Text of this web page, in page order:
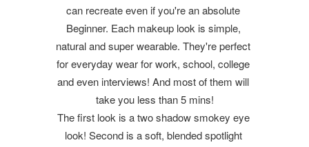
can recreate even if you're an absolute
Beginner. Each makeup look is simple,
natural and super wearable. They're perfect
for everyday wear for work, school, college
and even interviews! And most of them will
take you less than 5 mins!
The first look is a two shadow smokey eye
look! Second is a soft, blended spotlight